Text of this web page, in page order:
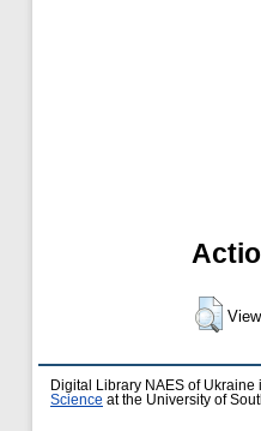
Digital Library NAES of Ukraine
Science at the University of